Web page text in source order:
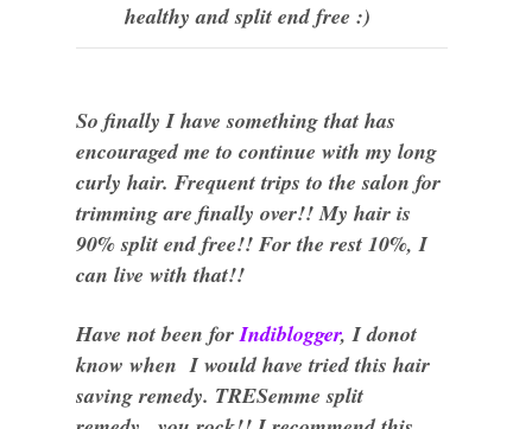
healthy and split end free :)
So finally I have something that has
encouraged me to continue with my long
curly hair. Frequent trips to the salon for
trimming are finally over!! My hair is
90% split end free!! For the rest 10%, I
can live with that!!
Have not been forIndiblogger, I donot
know when Iwouldhave tried this hair
saving remedy. TRESemme split